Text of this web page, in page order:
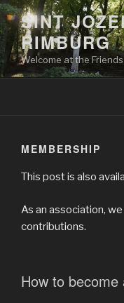
Skip
to
content
SINT
RIMBURG
Welcome at the
MEMBERSHIP
This post is also
As an association,
contributions.
How to